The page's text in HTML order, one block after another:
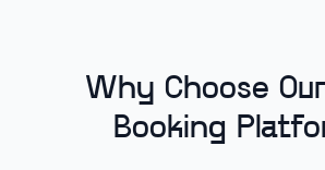
Why Choose
Booking